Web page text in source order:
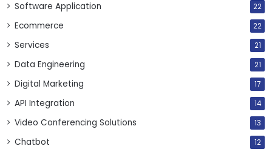
Software Application 22
Ecommerce 22
Services 21
Data Engineering 21
Digital Marketing 17
API Integration 14
Video Conferencing Solutions 13
Chatbot 12